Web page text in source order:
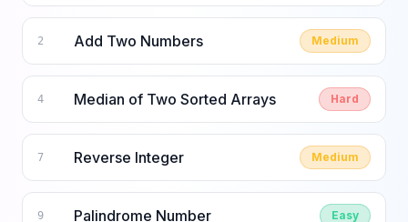
2 Add Two Numbers Medium
4 Median of Two Sorted Arrays Hard
7 Reverse Integer Medium
9 Palindrome Number Easy